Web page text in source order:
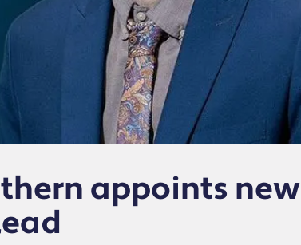
appoints new